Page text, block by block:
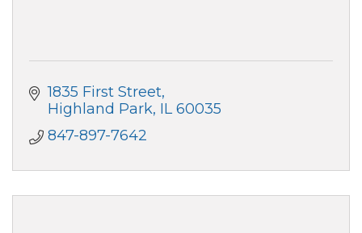
1835 First Street
Highland Park IL 60035
847-897-7642